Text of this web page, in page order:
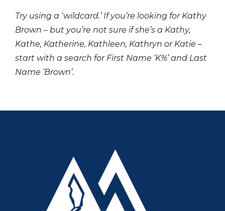
Try using a ‘wildcard.’ If you’re looking for Kathy
Brown – but you’re not sure if she’s a Kathy,
Kathe, Katherine, Kathleen, Kathryn or Katie –
start with a search for First Name ‘K%’ and Last
Name ‘Brown’.